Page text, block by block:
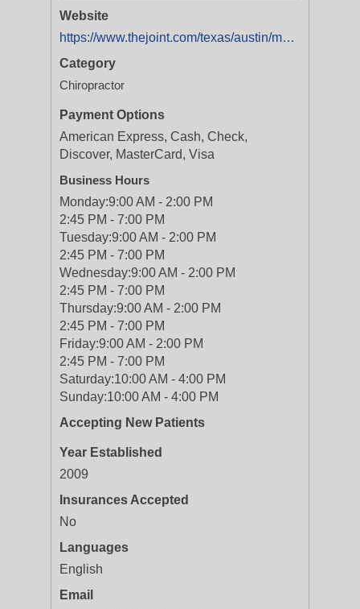
Website
https://www.thejoint.com/texas/austin/mueller-28062
Category
Chiropractor
Payment Options
American Express, Cash, Check,
Discover, MasterCard, Visa
Business Hours
Monday:9:00 AM - 2:00 PM
2:45 PM - 7:00 PM
Tuesday:9:00 AM - 2:00 PM
2:45 PM - 7:00 PM
Wednesday:9:00 AM - 2:00 PM
2:45 PM - 7:00 PM
Thursday:9:00 AM - 2:00 PM
2:45 PM - 7:00 PM
Friday:9:00 AM - 2:00 PM
2:45 PM - 7:00 PM
Saturday:10:00 AM - 4:00 PM
Sunday:10:00 AM - 4:00 PM
Accepting New Patients
Year Established
2009
Insurances Accepted
No
Languages
English
Email